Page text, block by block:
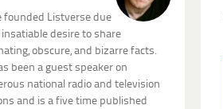
founded Listverse due
desire to share
obscure, and bizarre facts.
been a guest speaker on
national radio and television
and is a five time published